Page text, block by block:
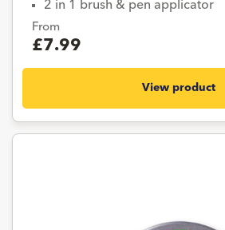
2 in 1 brush & pen applicator
From
£7.99
View product